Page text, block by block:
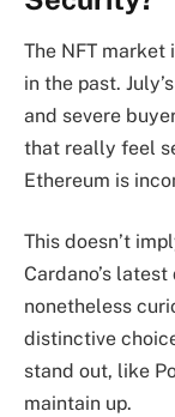
The NFT market
in the past.
and severe
that really feel
Ethereum is
This doesn’t
Cardano’s
nonetheless
distinctive
stand out, like
maintain up.